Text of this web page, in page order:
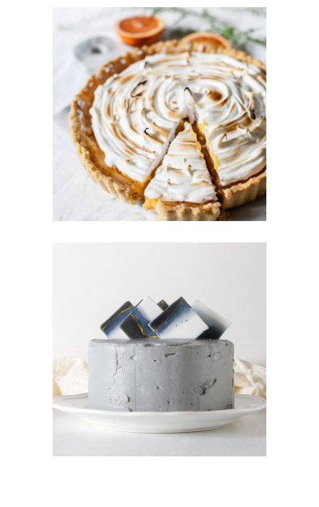
BERRY TART
Cakes
MINI CAKES
Cookies